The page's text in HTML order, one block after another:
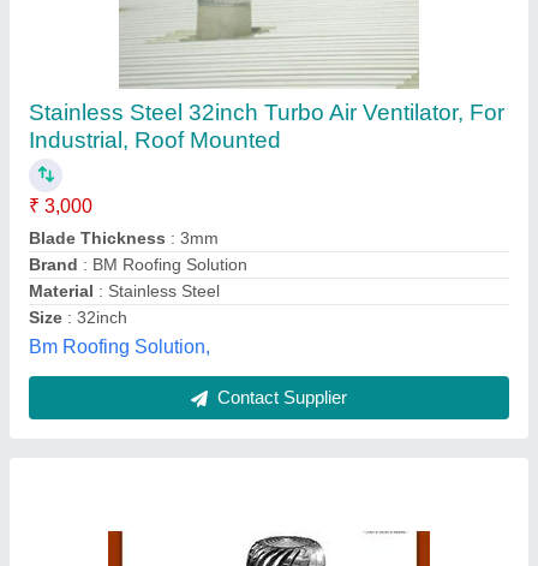
FRP,SS Electric FRP Dome Roof Air Ventilator,
For Industrial
₹ 5,000
Color: Silver
Driven Type
: Electric
Material : FRP
Thickness: 24 mm
Peb Surya Infra Steel Private Limited, Pune,
Maharashtra
Contact Supplier